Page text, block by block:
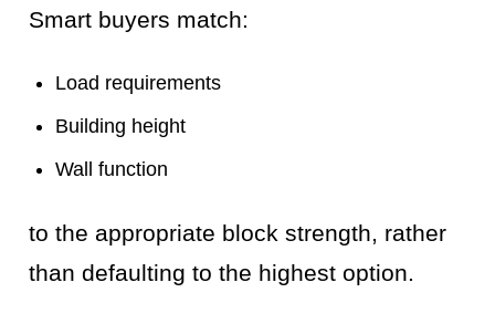
Smart buyers match:
Load requirements
Building height
Wall function
to the appropriate block strength, rather
than defaulting to the highest option.